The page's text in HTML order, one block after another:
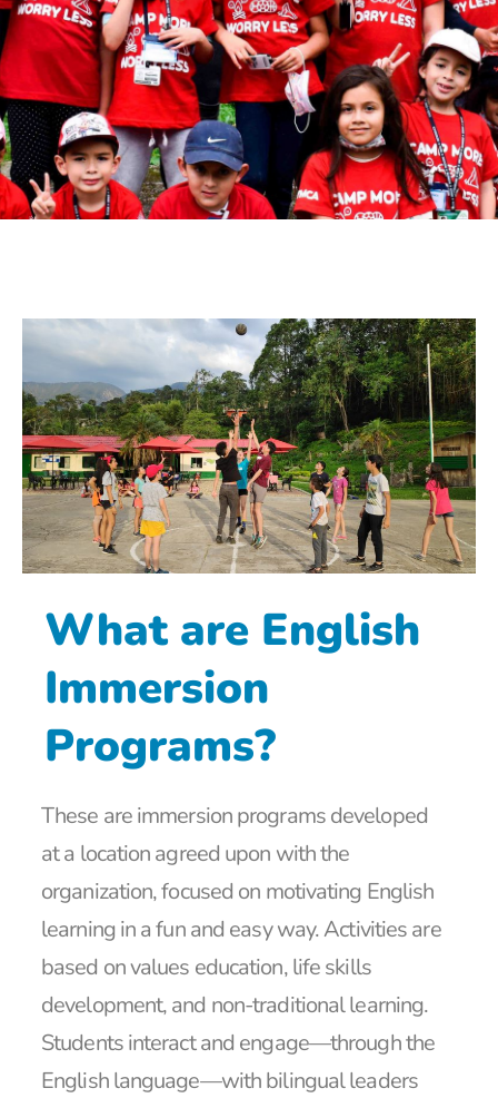
What are English
Immersion
Programs?
These are immersion programs developed
at a location agreed upon with the
organization, focused on motivating English
learning in a fun and easy way. Activities are
based on values education, life skills
development, and non-traditional learning.
Students interact and engage—through the
English language—with bilingual leaders